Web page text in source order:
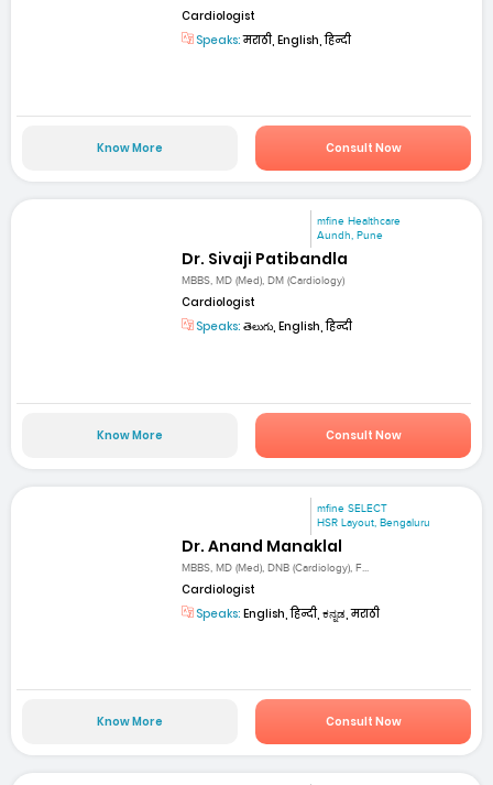
Cardiologist
Speaks:मराठी, English, हिन्दी
Know More Consult Now
mfine Healthcare
Aundh, Pune
Dr. Sivaji Patibandla
MBBS, MD (Med), DM (Cardiology)
Cardiologist
Speaks: తెలుగు, English, हिन्दी
Know More Consult Now
mfine SELECT
HSR Layout, Bengaluru
Dr. Anand Manaklal
MBBS, MD (Med), DNB (Cardiology), F...
Cardiologist
Speaks: English, हिन्दी, ಕನ್ನಡ, मराठी
Know More Consult Now